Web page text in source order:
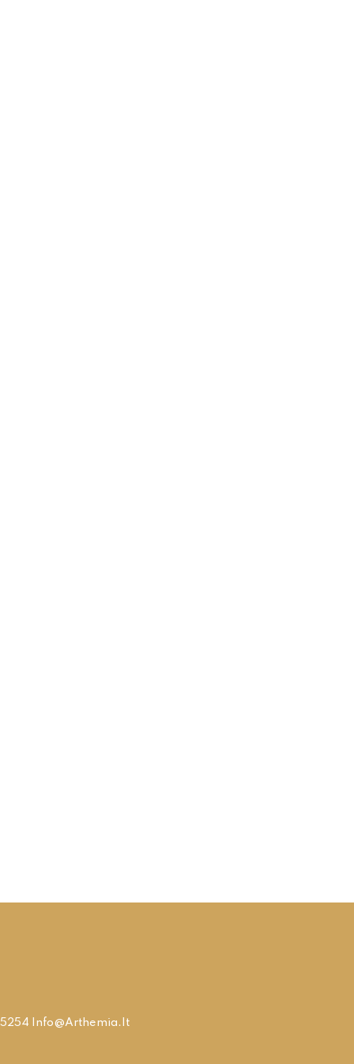
Info@arthemia.it